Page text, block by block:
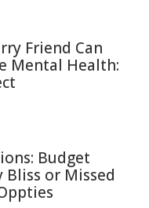
Friend Can
Mental Health:
Budget
Bliss or Missed